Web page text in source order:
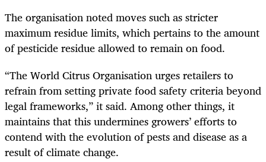
The organisation noted moves such as stricter
maximum residue limits, which pertains to the amount
of pesticide residue allowed to remain on food.
“The World Citrus Organisation urges retailers to
refrain from setting private food safety criteria beyond
legal frameworks,” it said. Among other things, it
maintains that this undermines growers’ efforts to
contend with the evolution of pests and disease as a
result of climate change.